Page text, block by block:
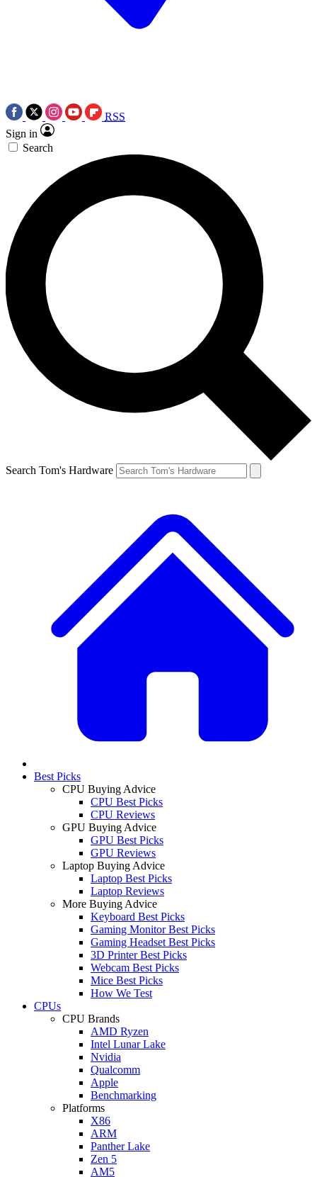
RSS
Sign in
Search
Search Tom's Hardware
Best Picks
CPU Buying Advice
CPU Best Picks
CPU Reviews
GPU Buying Advice
GPU Best Picks
GPU Reviews
Laptop Buying Advice
Laptop Best Picks
Laptop Reviews
More Buying Advice
Keyboard Best Picks
Gaming Monitor Best Picks
Gaming Headset Best Picks
3D Printer Best Picks
Webcam Best Picks
Mice Best Picks
How We Test
CPUs
CPU Brands
AMD Ryzen
Intel Lunar Lake
Nvidia
Qualcomm
Apple
Benchmarking
Platforms
X86
ARM
Panther Lake
Zen 5
AM5